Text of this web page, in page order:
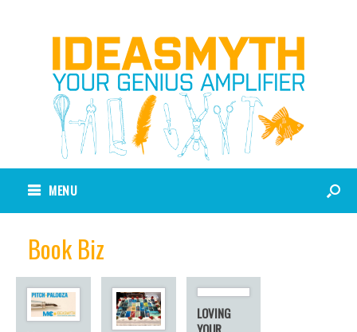
MENU
Book Biz
LOVING